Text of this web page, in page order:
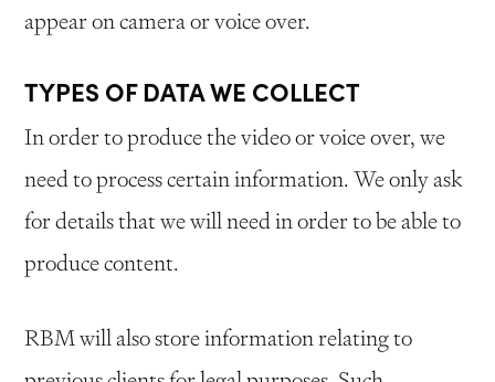
appear on camera or voice over.
TYPES OF DATA WE COLLECT
In order to produce the video or voice over, we
need to process certain information. We only ask
for details that we will need in order to be able to
produce content.
RBM will also store information relating to